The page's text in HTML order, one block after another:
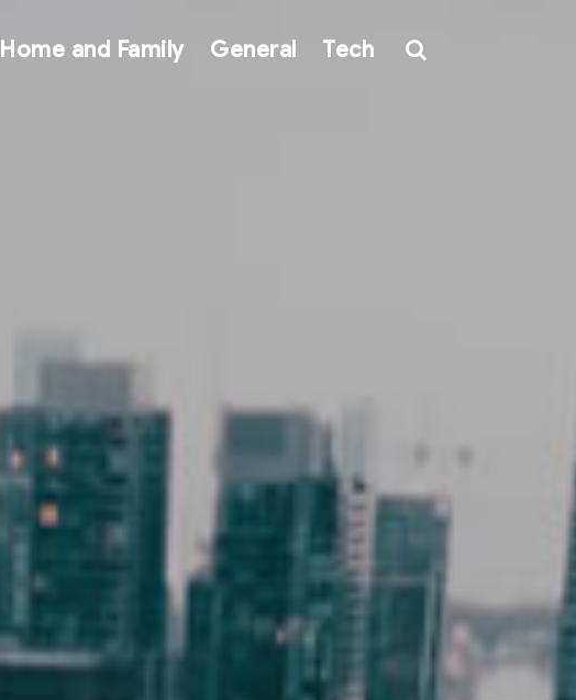
Home and Family General Tech